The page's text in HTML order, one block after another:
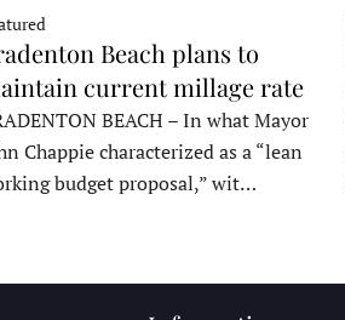
Beach plans to
current millage rate
BEACH – In what Mayor
Chappie characterized as a “lean
budget proposal,” wit…